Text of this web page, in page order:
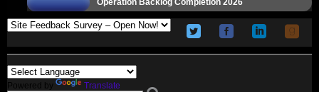
Operation Backlog Completion 2026
Powered by Translate